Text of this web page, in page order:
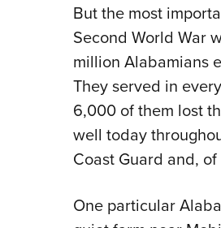
But the most
Second World War
million Alabamians
They served in
6,000 of them lost
well today
Coast Guard and,
One particular